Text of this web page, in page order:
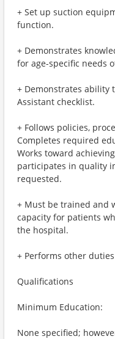
+ Set up suction
function.
+ Demonstrates
for age-specific needs
+ Demonstrates ability
Assistant checklist.
+ Follows policies,
Completes required
Works toward
participates in quality
requested.
+ Must be trained and
capacity for patients
the hospital.
+ Performs other
Qualifications
Minimum Education:
None specified;